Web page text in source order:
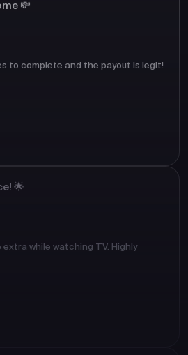
💸
to complete and the payout is legit!
🌟
extra while watching TV. Highly